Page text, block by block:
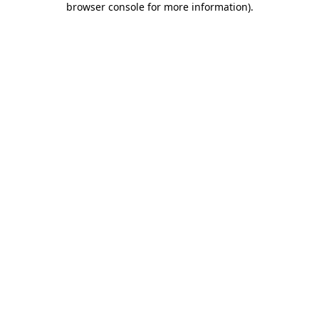
browser console for more information).